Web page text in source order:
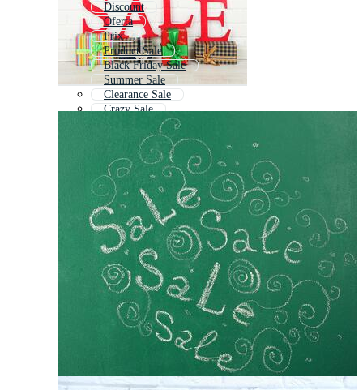
Discount
Oferta
Prix
Product Sale
Black Friday Sale
Summer Sale
Clearance Sale
Crazy Sale